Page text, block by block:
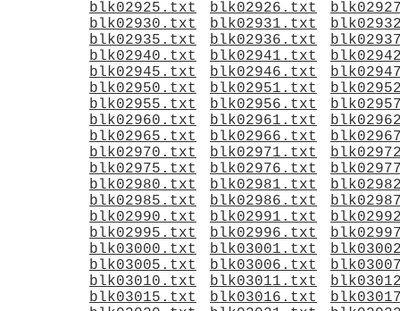
blk02925.txt
blk02926.txt
blk02930.txt
blk02931.txt
blk02935.txt
blk02936.txt
blk02940.txt
blk02941.txt
blk02945.txt
blk02946.txt
blk02950.txt
blk02951.txt
blk02955.txt
blk02956.txt
blk02960.txt
blk02961.txt
blk02965.txt
blk02966.txt
blk02970.txt
blk02971.txt
blk02975.txt
blk02976.txt
blk02980.txt
blk02981.txt
blk02985.txt
blk02986.txt
blk02990.txt
blk02991.txt
blk02995.txt
blk02996.txt
blk03000.txt
blk03001.txt
blk03005.txt
blk03006.txt
blk03010.txt
blk03011.txt
blk03015.txt
blk03016.txt